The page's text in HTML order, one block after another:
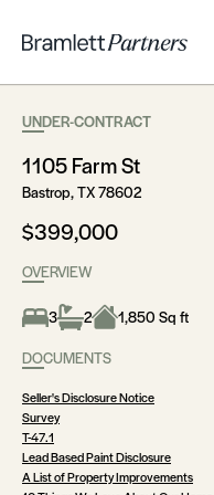
UNDER-CONTRACT
1105 Farm St
Bastrop, TX 78602
$399,000
OVERVIEW
3 2
1,850 Sq ft
DOCUMENTS
Seller's Disclosure Notice
Survey
T-47.1
Lead Based Paint Disclosure
A List of Property Improvements